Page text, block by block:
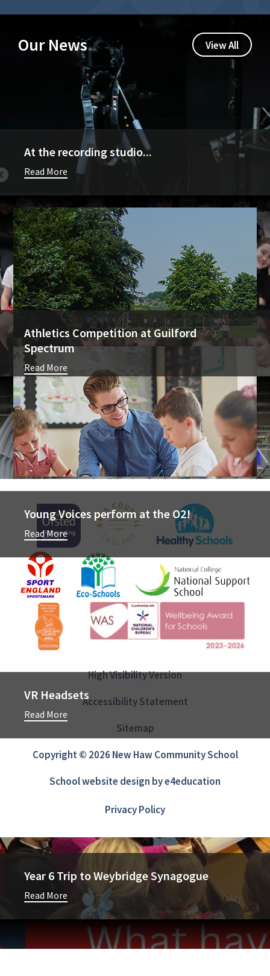
Our News View All
At the recording studio...
Read More
Athletics Competition at Guilford
Spectrum
Read More
Young Voices perform at the O2!
Read More
VR Headsets
Read More
Year 6 Trip to Weybridge Synagogue
Read More
Newsletter
Join The Team
High Visibility Version
Accessibility Statement
Sitemap
Copyright © 2026 New Haw Community School
School website design bye4education
Privacy Policy